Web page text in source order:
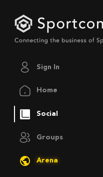
Sign In
Home
Social
Groups
Arena